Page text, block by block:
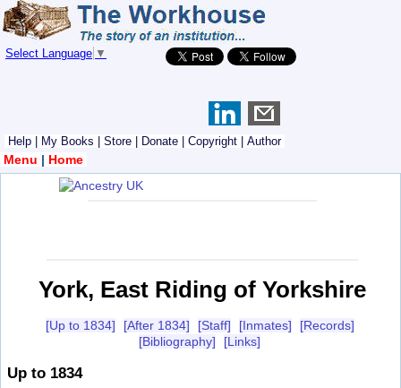
Select Language ▼
Help My Books Store Donate Copyright Author
Menu | Home
York, East Riding of Yorkshire
[Up to 1834] [After 1834] [Staff] [Inmates]
[Records]
[Bibliography]
[Links]
Up to 1834